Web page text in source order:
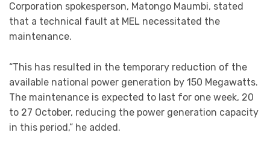
Corporation spokesperson, Matongo Maumbi, stated
that a technical fault at MEL necessitated the
maintenance.
“This has resulted in the temporary reduction of the
available national power generation by 150 Megawatts.
The maintenance is expected to last for one week, 20
to 27 October, reducing the power generation capacity
in this period,” he added.